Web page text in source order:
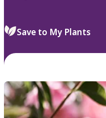
Save to My Plants